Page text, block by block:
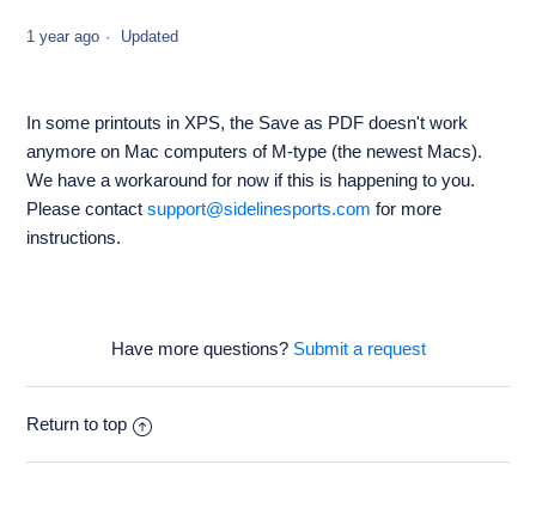
1 year ago Updated
In some printouts in XPS, the Save as PDF doesn't work
anymore on Mac computers of M-type (the newest Macs).
We have a workaround for now if this is happening to you.
Please contactsupport@sidelinesports.com for more
instructions.
Have more questions? Submit a request
Return to top